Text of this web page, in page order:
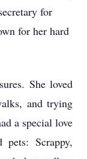
for
for her hard
She loved
and trying
a special love
Scrappy,